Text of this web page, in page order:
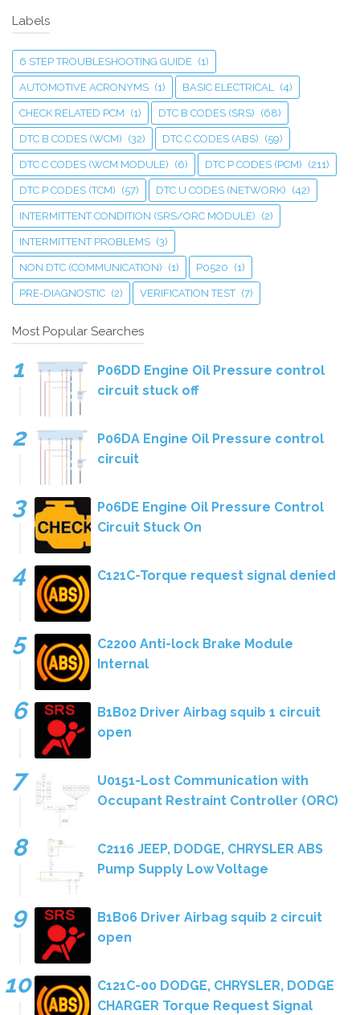
Labels
6 STEP TROUBLESHOOTING GUIDE (1)
AUTOMOTIVE ACRONYMS (1) BASIC ELECTRICAL (4)
CHECK RELATED PCM (1) DTC B CODES (SRS) (68)
DTC B CODES (WCM) (32) DTC C CODES (ABS) (59)
DTC C CODES (WCM MODULE) (6) DTC P CODES (PCM) (211)
DTC P CODES (TCM) (57) DTC U CODES (NETWORK) (42)
INTERMITTENT CONDITION (SRS/ORC MODULE) (2)
INTERMITTENT PROBLEMS (3)
NON DTC (COMMUNICATION) (1) P0520 (1)
PRE-DIAGNOSTIC (2) VERIFICATION TEST (7)
Most Popular Searches
P06DD Engine Oil Pressure control
circuit stuck off
P06DA Engine Oil Pressure control
circuit
P06DE Engine Oil Pressure Control
Circuit Stuck On
C121C-Torque request signal denied
C2200 Anti-lock Brake Module
Internal
B1B02 Driver Airbag squib 1 circuit
open
U0151-Lost Communication with
Occupant Restraint Controller (ORC)
C2116 JEEP, DODGE, CHRYSLER ABS
Pump Supply Low Voltage
B1B06 Driver Airbag squib 2 circuit
open
C121C-00 DODGE, CHRYSLER, DODGE
CHARGER Torque Request Signal